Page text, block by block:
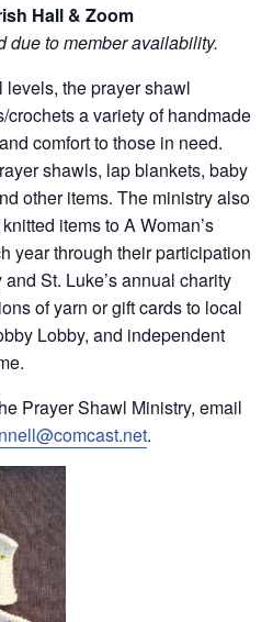
Hall & Zoom
due to member availability.
the prayer shawl
crochets a variety of handmade
comfort to those in need.
shawls, lap blankets, baby
other items. The ministry also
items to A Woman’s
year through their participation
St. Luke’s annual charity
of yarn or gift cards to local
Lobby, and independent
Prayer Shawl Ministry, email
.